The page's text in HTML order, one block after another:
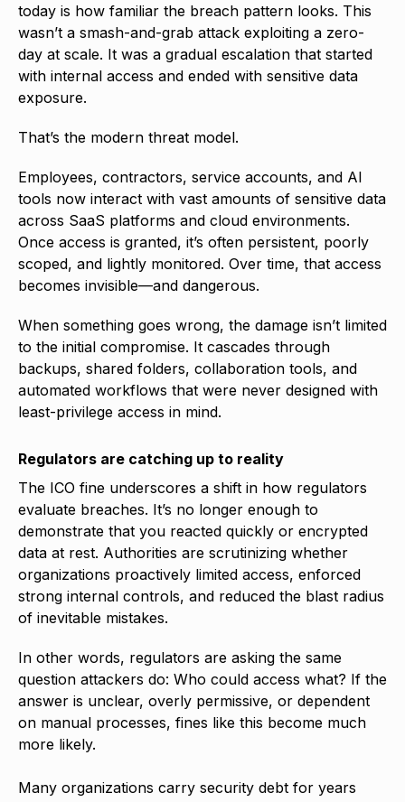
today is how familiar the breach pattern looks. This
wasn’t a smash-and-grab attack exploiting a zero-
day at scale. It was a gradual escalation that started
with internal access and ended with sensitive data
exposure.
That’s the modern threat model.
Employees, contractors, service accounts, and AI
tools now interact with vast amounts of sensitive data
across SaaS platforms and cloud environments.
Once access is granted, it’s often persistent, poorly
scoped, and lightly monitored. Over time, that access
becomes invisible—and dangerous.
When something goes wrong, the damage isn’t limited
to the initial compromise. It cascades through
backups, shared folders, collaboration tools, and
automated workflows that were never designed with
least-privilege access in mind.
Regulators are catching up to reality
The ICO fine underscores a shift in how regulators
evaluate breaches. It’s no longer enough to
demonstrate that you reacted quickly or encrypted
data at rest. Authorities are scrutinizing whether
organizations proactively limited access, enforced
strong internal controls, and reduced the blast radius
of inevitable mistakes.
In other words, regulators are asking the same
question attackers do: Who could access what? If the
answer is unclear, overly permissive, or dependent
on manual processes, fines like this become much
more likely.
Many organizations carry security debt for years